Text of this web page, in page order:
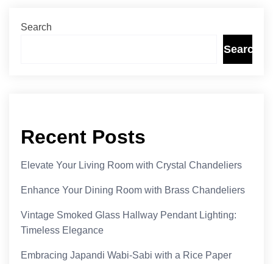
Search
Search
Recent Posts
Elevate Your Living Room with Crystal Chandeliers
Enhance Your Dining Room with Brass Chandeliers
Vintage Smoked Glass Hallway Pendant Lighting:
Timeless Elegance
Embracing Japandi Wabi-Sabi with a Rice Paper